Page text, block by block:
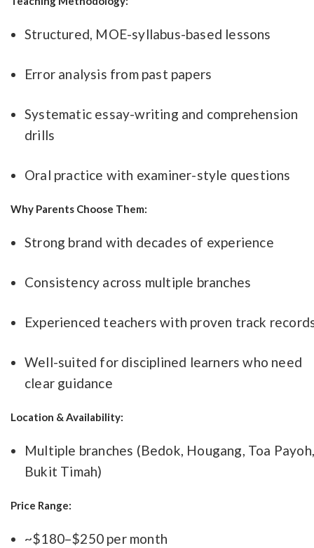
Structured, MOE-syllabus-based lessons
Error analysis from past papers
Systematic essay-writing and comprehension
drills
Oral practice with examiner-style questions
Why Parents Choose Them:
Strong brand with decades of experience
Consistency across multiple branches
Experienced teachers with proven track
Well-suited for disciplined learners who need
clear guidance
Location & Availability:
Multiple branches (Bedok, Hougang, Toa
Bukit Timah)
Price Range:
~$180–$250 per month